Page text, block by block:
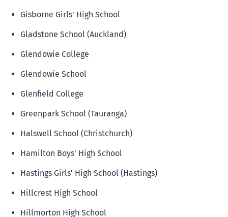
Gisborne Girls' High School
Gladstone School (Auckland)
Glendowie College
Glendowie School
Glenfield College
Greenpark School (Tauranga)
Halswell School (Christchurch)
Hamilton Boys' High School
Hastings Girls' High School (Hastings)
Hillcrest High School
Hillmorton High School